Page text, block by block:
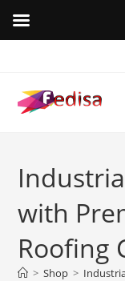
content
with
Roofing
> Shop >